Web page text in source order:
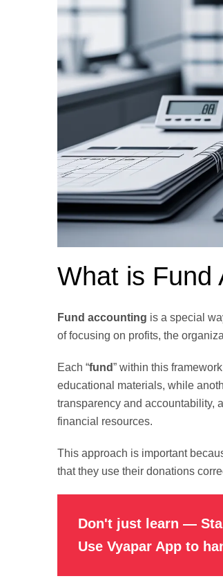
What is Fund
Fund accounting is a special
of focusing on profits, the
Each “fund” within this
educational materials, while
transparency and accountability,
financial resources.
This approach is important
that they use their donations
Don't just learn —
Use Vyapar App to